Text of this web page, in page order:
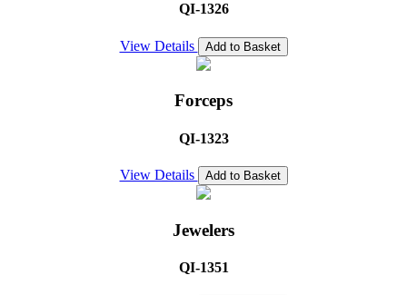
QI-1326
View Details Add to Basket
Forceps
QI-1323
View Details Add to Basket
Jewelers
QI-1351